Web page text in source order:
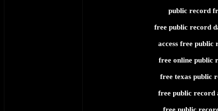
public record
free public record
access free public
free online public
free texas public
free public record